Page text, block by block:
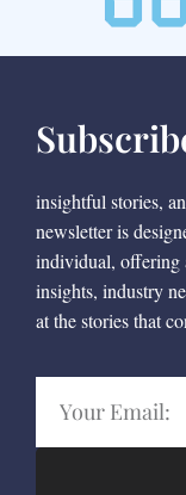
insightful stories,
newsletter is
individual, offering
insights, industry
at the stories that